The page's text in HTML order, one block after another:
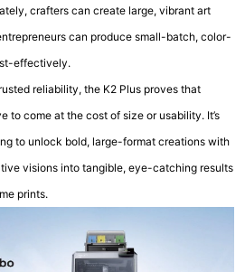
crafters can create large, vibrant art
can produce small-batch, color-
effectively.
reliability, the K2 Plus proves that
to come at the cost of size or usability. It’s
to unlock bold, large-format creations with
visions into tangible, eye-catching results
prints.